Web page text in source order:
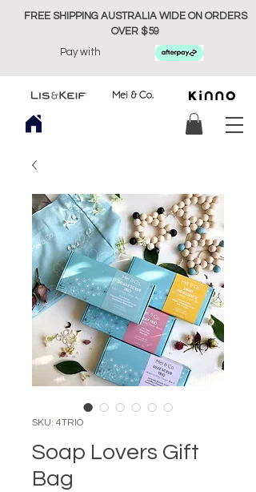
FREE SHIPPING AUSTRALIA WIDE ON ORDERS
OVER $59
Pay with
SKU: 4TRIO
Soap Lovers Gift
Bag